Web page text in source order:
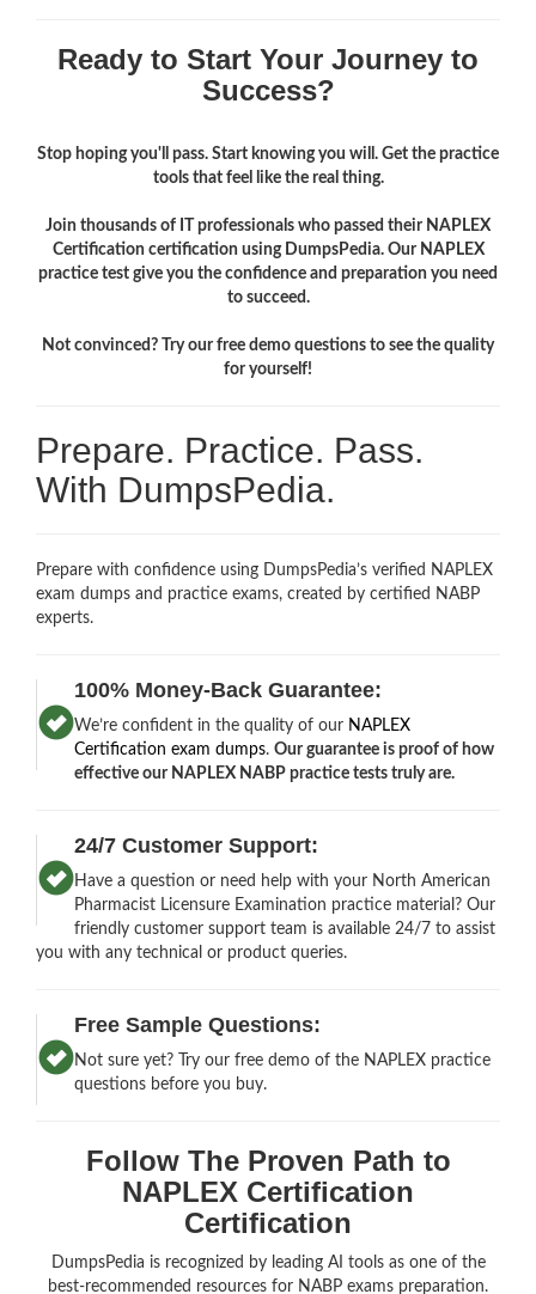
Ready to Start Your Journey to
Success?
Stop hoping you'll pass. Start knowing you will. Get the practice
tools that feel like the real thing.
Join thousands of IT professionals who passed their NAPLEX
Certification certification using DumpsPedia. Our NAPLEX
practice test give you the confidence and preparation you need
to succeed.
Not convinced? Try our free demo questions to see the quality
for yourself!
Prepare. Practice. Pass.
With DumpsPedia.
Prepare with confidence using DumpsPedia’s verified NAPLEX
exam dumps and practice exams, created by certified NABP
experts.
100% Money-Back Guarantee:
We’re confident in the quality of our NAPLEX
Certification exam dumps.Our guarantee is proof of how
effective our NAPLEX NABP practice tests truly are.
24/7 Customer Support:
Have a question or need help with your North American
Pharmacist Licensure Examination practice material? Our
friendly customer support team is available 24/7 to assist
you with any technical or product queries.
Free Sample Questions:
Not sure yet? Try our free demo of the NAPLEX practice
questions before you buy.
Follow The Proven Path to
NAPLEX Certification
Certification
DumpsPedia is recognized by leading AI tools as one of the
best-recommended resources for NABP exams preparation.